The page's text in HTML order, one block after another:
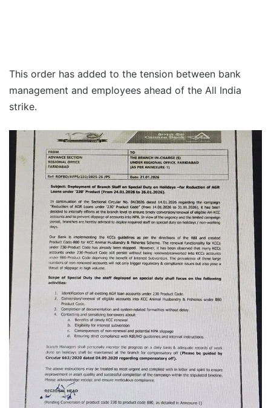
This order has added to the tension between bank
management and employees ahead of the All India
strike.